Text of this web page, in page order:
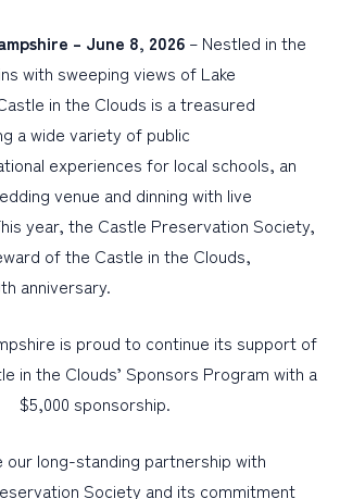
SUPPORT
– June 8, 2026 – Nestled in the
with sweeping views of Lake
in the Clouds is a treasured
a wide variety of public
experiences for local schools, an
venue and dinning with live
year, the Castle Preservation Society,
of the Castle in the Clouds,
anniversary.
is proud to continue its support of
in the Clouds’ Sponsors Program with a
$5,000 sponsorship.
our long-standing partnership with
Society and its commitment